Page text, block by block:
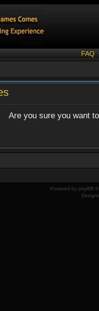
FAQ
Are you sure you want
Powered by phpBB ©